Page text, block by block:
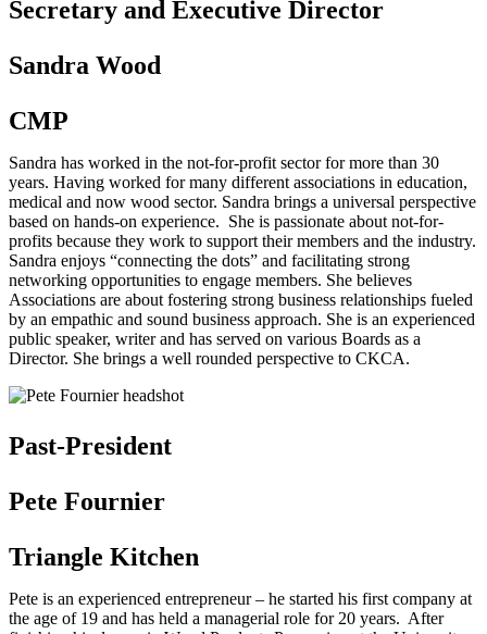
Secretary and Executive Director
Sandra Wood
CMP
Sandra has worked in the not-for-profit sector for more than 30
years. Having worked for many different associations in education,
medical and now wood sector. Sandra brings a universal perspective
based on hands-on experience. She is passionate about not-for-
profits because they work to support their members and the industry.
Sandra enjoys “connecting the dots” and facilitating strong
networking opportunities to engage members. She believes
Associations are about fostering strong business relationships fueled
by an empathic and sound business approach. She is an experienced
public speaker, writer and has served on various Boards as a
Director. She brings a well rounded perspective to CKCA.
Past-President
Pete Fournier
Triangle Kitchen
Pete is an experienced entrepreneur – he started his first company at
the age of 19 and has held a managerial role for 20 years. After